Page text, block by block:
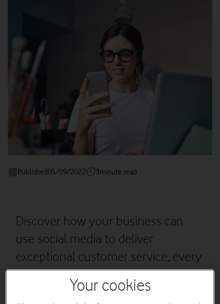
Published05/09/2022 3minute read
Discover how your business can
use social media to deliver
exceptional customer service, every
time.
Your cookies